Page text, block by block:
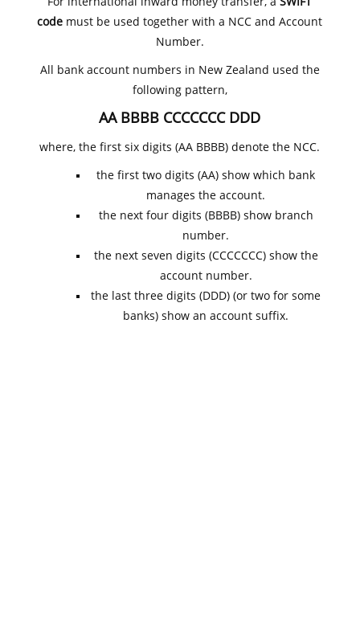
code must be used together with a NCC and Account
Number.
All bank account numbers in New Zealand used the
following pattern,
AA BBBB CCCCCCC DDD
where, the first six digits (AA BBBB) denote the NCC.
the first two digits (AA) show which bank
manages the account.
the next four digits (BBBB) show branch
number.
the next seven digits (CCCCCCC) show the
account number.
the last three digits (DDD) (or two for some
banks) show an account suffix.